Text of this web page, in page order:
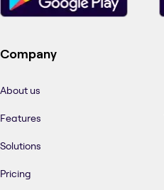
Company
About us
Features
Solutions
Pricing